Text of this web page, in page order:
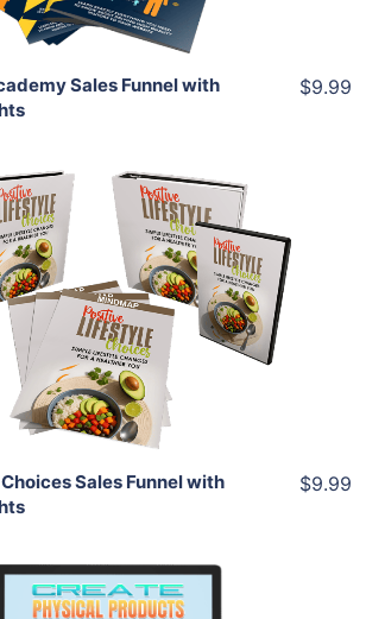
Sales Funnel with
$9.99
Add To Cart
View Details
Share
Sales Funnel with
$9.99
Add To Cart